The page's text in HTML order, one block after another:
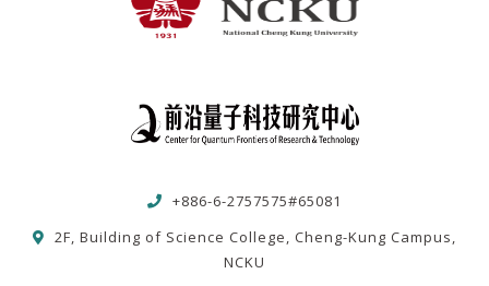
+886-6-2757575#65081
2F, Building of Science College, Cheng-Kung Campus,
NCKU